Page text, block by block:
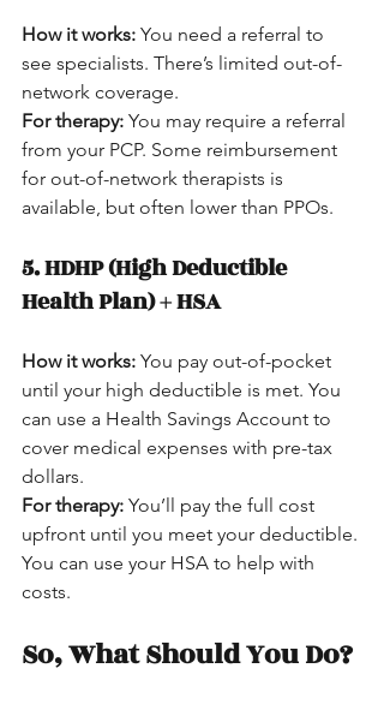
How it works: You need a referral to
see specialists. There’s limited out-of-
network coverage.
For therapy: You may require a referral
from your PCP. Some reimbursement
for out-of-network therapists is
available, but often lower than PPOs.
5. HDHP (High Deductible
Health Plan) + HSA
How it works: You pay out-of-pocket
until your high deductible is met. You
can use a Health Savings Account to
cover medical expenses with pre-tax
dollars.
For therapy: You’ll pay the full cost
upfront until you meet your deductible.
You can use your HSA to help with
costs.
So, What Should You Do?